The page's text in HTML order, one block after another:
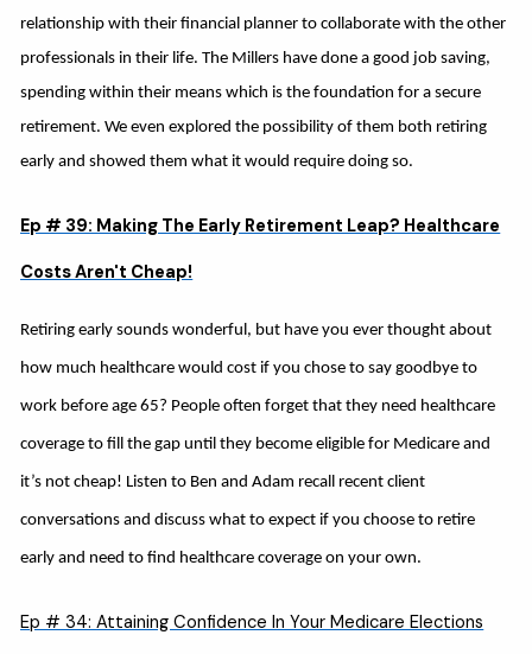
relationship with their financial planner to collaborate with the other
professionals in their life. The Millers have done a good job saving,
spending within their means which is the foundation for a secure
retirement. We even explored the possibility of them both retiring
early and showed them what it would require doing so.
Ep # 39: Making The Early Retirement Leap? Healthcare
Costs Aren't Cheap!
Retiring early sounds wonderful, but have you ever thought about
how much healthcare would cost if you chose to say goodbye to
work before age 65? People often forget that they need healthcare
coverage to fill the gap until they become eligible for Medicare and
it’s not cheap! Listen to Ben and Adam recall recent client
conversations and discuss what to expect if you choose to retire
early and need to find healthcare coverage on your own.
Ep # 34: Attaining Confidence In Your Medicare Elections